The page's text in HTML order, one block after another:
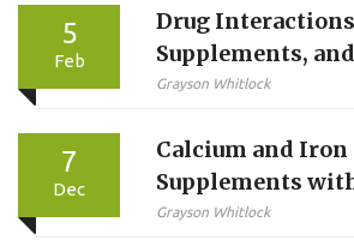
5
Feb
Drug
Supplements, and
Medications
Grayson Whitlock
7
Dec
Calcium and Iron
Supplements
Medications: How
Grayson Whitlock